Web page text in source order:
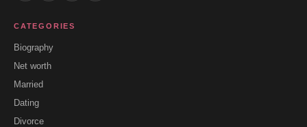
CATEGORIES
Biography
Net worth
Married
Dating
Divorce